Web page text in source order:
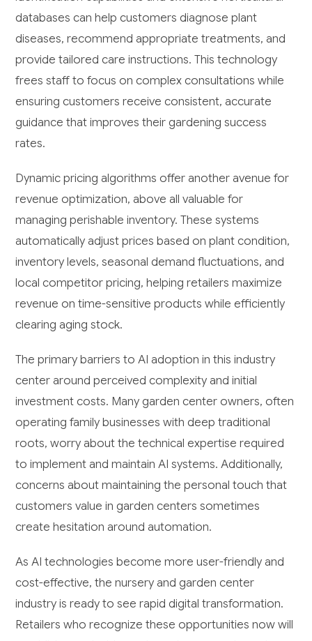
databases can help customers diagnose plant
diseases, recommend appropriate treatments, and
provide tailored care instructions. This technology
frees staff to focus on complex consultations while
ensuring customers receive consistent, accurate
guidance that improves their gardening success
rates.
Dynamic pricing algorithms offer another avenue for
revenue optimization, above all valuable for
managing perishable inventory. These systems
automatically adjust prices based on plant condition,
inventory levels, seasonal demand fluctuations, and
local competitor pricing, helping retailers maximize
revenue on time-sensitive products while efficiently
clearing aging stock.
The primary barriers to AI adoption in this industry
center around perceived complexity and initial
investment costs. Many garden center owners, often
operating family businesses with deep traditional
roots, worry about the technical expertise required
to implement and maintain AI systems. Additionally,
concerns about maintaining the personal touch that
customers value in garden centers sometimes
create hesitation around automation.
As AI technologies become more user-friendly and
cost-effective, the nursery and garden center
industry is ready to see rapid digital transformation.
Retailers who recognize these opportunities now will